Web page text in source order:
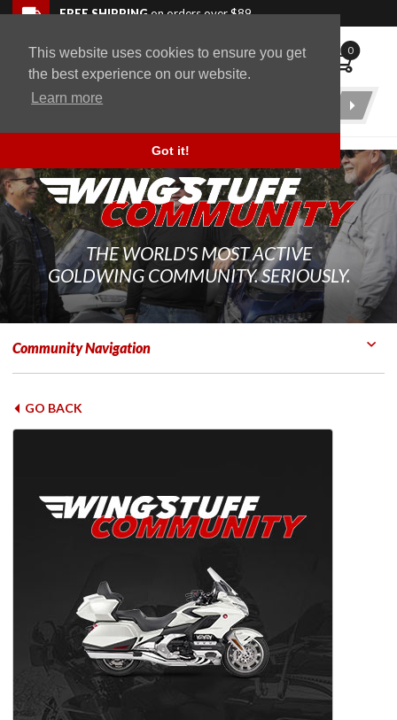
This website uses cookies to ensure you get
the best experience on our website.
Learn more
Got it!
Skip to navigation bar
Skip to content
Go to shopping cart page
Skip to footerFREE SHIPPINGon orders over $89
WingStuff 0
Product
THE WORLD'S MOST ACTIVE
GOLDWING COMMUNITY. SERIOUSLY.
Community Navigation
GO BACK
Back to top